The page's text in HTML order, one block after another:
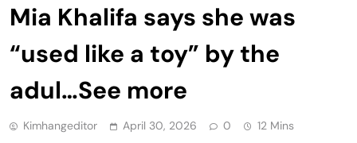
Mia Khalifa says she was
“used like a toy” by the
adul…See more
Kimhangeditor April 30, 2026 0 12 Mins